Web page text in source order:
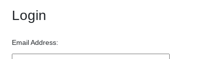
Login
Email Address: